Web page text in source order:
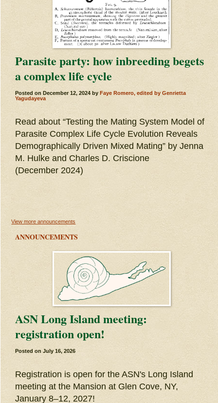
Parasite party: how inbreeding begets
a complex life cycle
Posted onDecember 12, 2024 byFaye Romero, edited by Genrietta
Yagudayeva
Read about “Testing the Mating System Model of
Parasite Complex Life Cycle Evolution Reveals
Demographically Driven Mixed Mating” by Jenna
M. Hulke and Charles D. Criscione
(December 2024)
View more announcements
ANNOUNCEMENTS
ASN Long Island meeting:
registration open!
Posted onJuly 16, 2026
Registration is open for the ASN's Long Island
meeting at the Mansion at Glen Cove, NY,
January 8–12, 2027!